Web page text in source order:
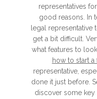
representatives
good reasons. In
legal
get a bit difficult.
what features to
how to start
representative,
done it just before.
discover some